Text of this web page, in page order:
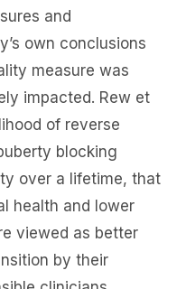
and
own conclusions
measure was
impacted. Rew et
of reverse
blocking
over a lifetime, that
health and lower
viewed as better
by their